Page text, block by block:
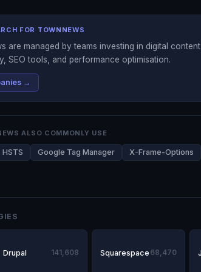
FOR TOWNNEWS
are managed by teams investing in digital
SEO tools, and performance optimisation.
→
ALSO COMMONLY USE
HSTS Google Tag Manager X-Frame-Options
Drupal 141,608 Squarespace 68,470